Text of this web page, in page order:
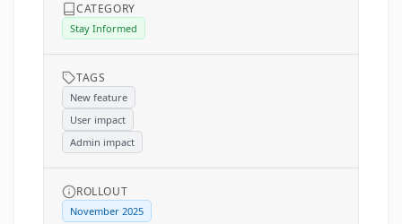
CATEGORY
Stay Informed
TAGS
New feature
User impact
Admin impact
ROLLOUT
November 2025